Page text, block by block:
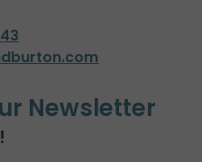
Newsletter